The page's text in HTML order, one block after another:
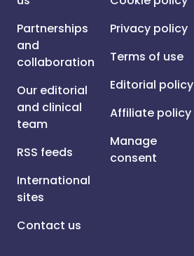
Partnerships
and
collaboration
Our editorial
and clinical
team
RSS feeds
International
sites
Contact us
Privacy policy
Terms of use
Editorial policy
Affiliate policy
Manage
consent